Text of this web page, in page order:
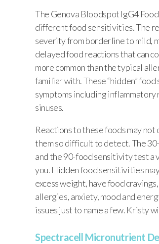
The Genova Bloodspot IgG4
different food sensitivities. The
severity from borderline to mild,
delayed food reactions that can
more common than the typical
familiar with. These “hidden”
symptoms including
sinuses.
Reactions to these foods may not
them so difficult to detect. The
and the 90-food sensitivity test
you. Hidden food sensitivities
excess weight, have food
allergies, anxiety, mood and
issues just to name a few. Kristy
Spectracell Micronutrient